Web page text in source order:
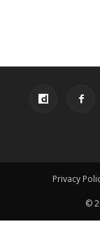
Privacy
©